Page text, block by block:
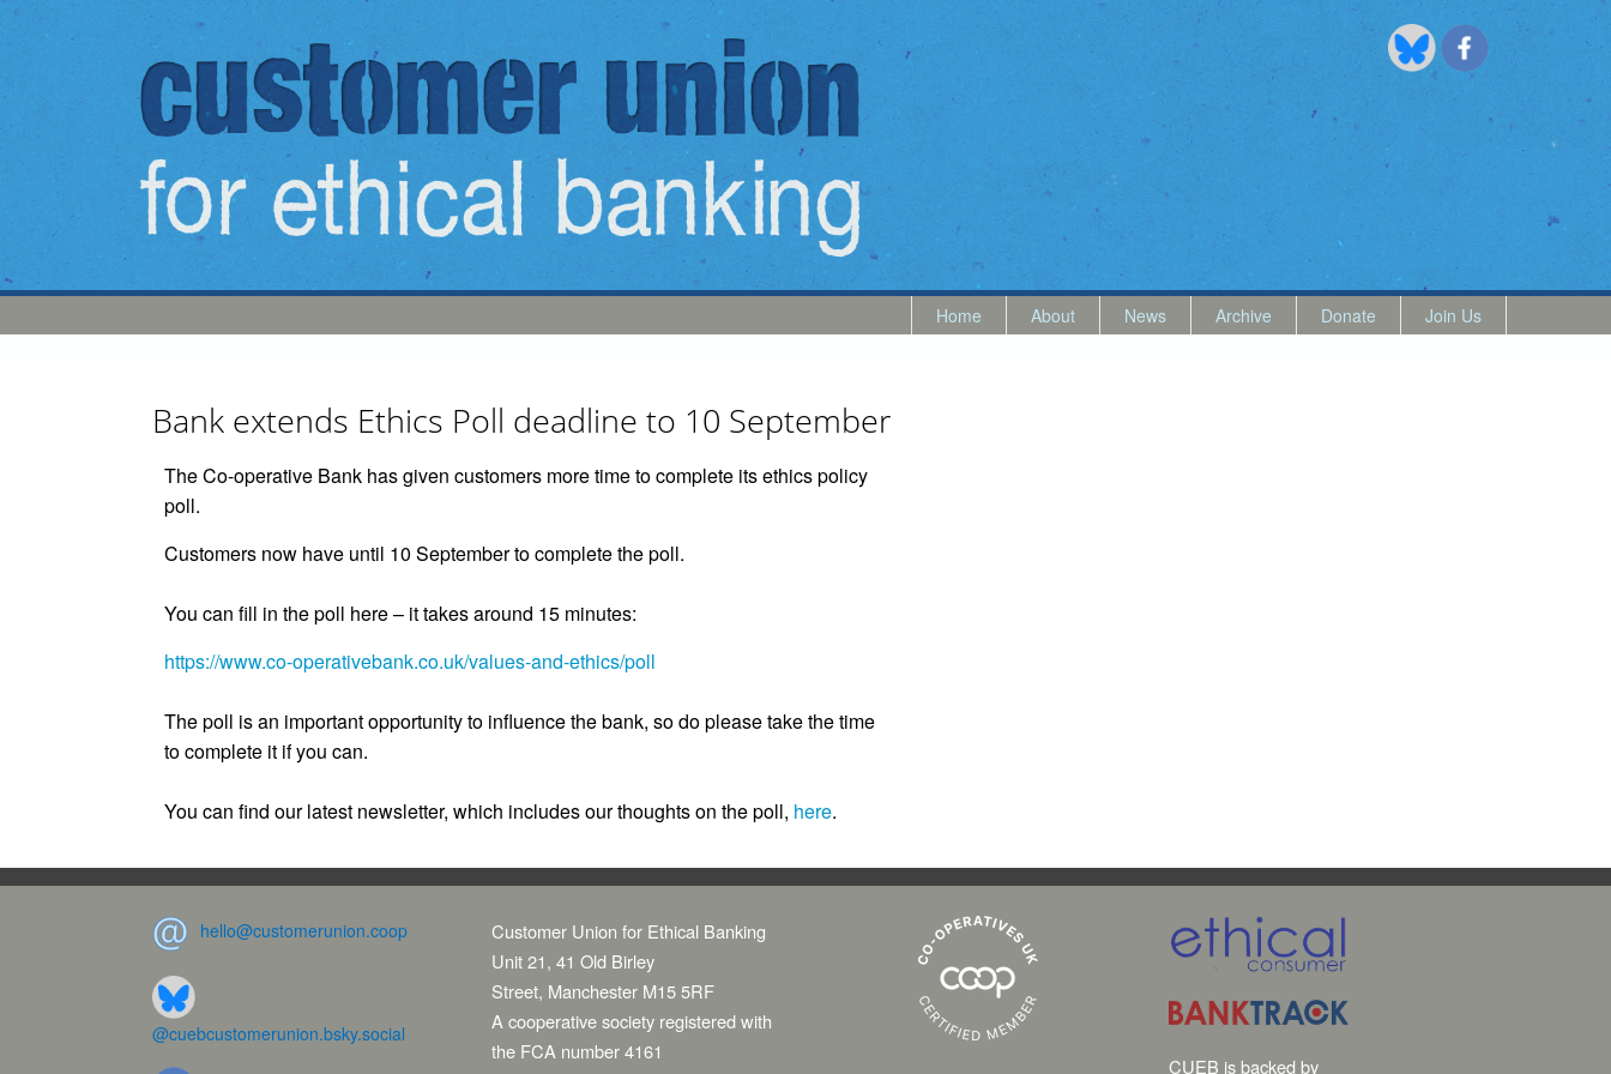
Skip to main content
Home About News Archive Donate Join Us
Bank extends Ethics Poll deadline to 10 September
The Co-operative Bank has given customers more time to complete its ethics policy
poll.
Customers now have until 10 September to complete the poll.
You can fill in the poll here – it takes around 15 minutes:
https://www.co-operativebank.co.uk/values-and-ethics/poll
The poll is an important opportunity to influence the bank, so do please take the time
to complete it if you can.
You can find our latest newsletter, which includes our thoughts on the poll, here.
hello@customerunion.coop
@cuebcustomerunion.bsky.social
Customer Union for Ethical Banking
Unit 21, 41 Old Birley
Street, Manchester M15 5RF
A cooperative society registered with
the FCA number 4161
CUEB is backed by